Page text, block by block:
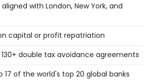
with London, New York, and
capital or profit repatriation
130+ double tax avoidance agreements
17 of the world's top 20 global banks